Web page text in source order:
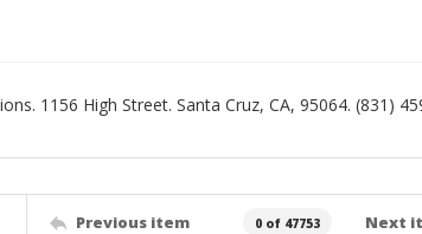
1156 High Street. Santa Cruz, CA, 95064. (831)
Previous item 0 of 47753 Next